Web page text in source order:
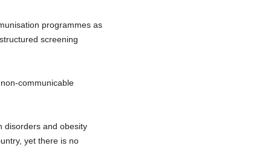
programmes as
screening
communicable
disorders and obesity
yet there is no